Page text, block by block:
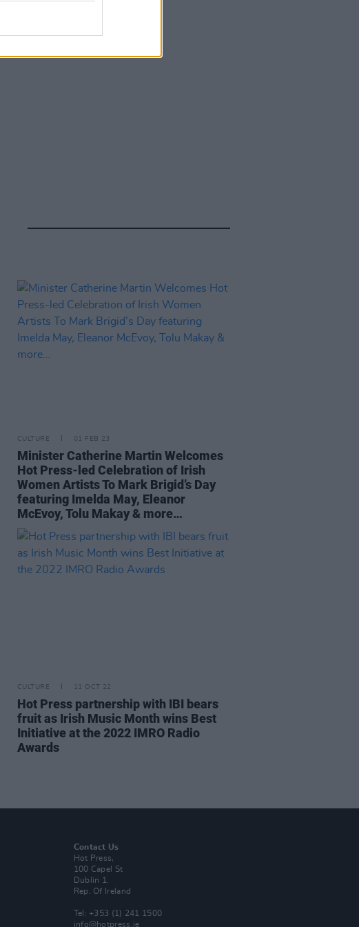
CULTURE 01 FEB 23
Minister Catherine Martin Welcomes
Hot Press-led Celebration of Irish
Women Artists To Mark Brigid’s Day
featuring Imelda May, Eleanor
McEvoy, Tolu Makay & more…
CULTURE 11 OCT 22
Hot Press partnership with IBI bears
fruit as Irish Music Month wins Best
Initiative at the 2022 IMRO Radio
Awards
Contact Us
Hot Press,
100 Capel St
Dublin 1.
Rep. Of Ireland
Tel: +353 (1) 241 1500
info@hotpress.ie